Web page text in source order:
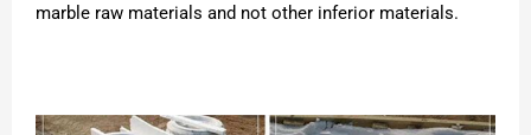
marble raw materials and not other inferior materials.